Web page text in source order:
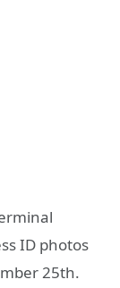
ID photos
25th.